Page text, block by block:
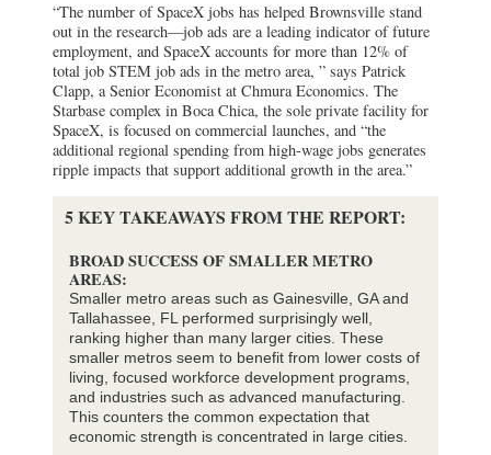
“The number of SpaceX jobs has helped Brownsville stand
out in the research—job ads are a leading indicator of future
employment, and SpaceX accounts for more than 12% of
total job STEM job ads in the metro area, ” says Patrick
Clapp, a Senior Economist at Chmura Economics. The
Starbase complex in Boca Chica, the sole private facility for
SpaceX, is focused on commercial launches, and “the
additional regional spending from high-wage jobs generates
ripple impacts that support additional growth in the area.”
5 KEY TAKEAWAYS FROM THE REPORT:
BROAD SUCCESS OF SMALLER METRO
AREAS:
Smaller metro areas such as Gainesville, GA and
Tallahassee, FL performed surprisingly well,
ranking higher than many larger cities. These
smaller metros seem to benefit from lower costs of
living, focused workforce development programs,
and industries such as advanced manufacturing.
This counters the common expectation that
economic strength is concentrated in large cities.